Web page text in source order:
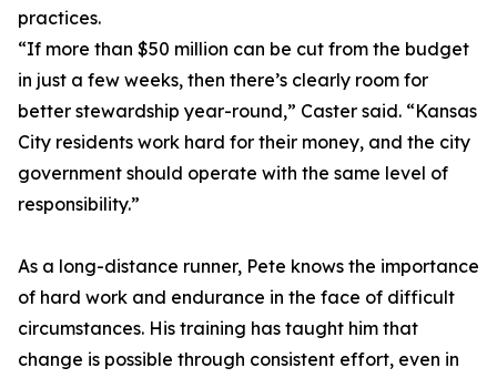
practices.
“If more than $50 million can be cut from the budget
in just a few weeks, then there’s clearly room for
better stewardship year-round,” Caster said. “Kansas
City residents work hard for their money, and the city
government should operate with the same level of
responsibility.”
As a long-distance runner, Pete knows the importance
of hard work and endurance in the face of difficult
circumstances. His training has taught him that
change is possible through consistent effort, even in